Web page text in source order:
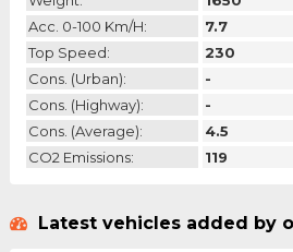
Acc. 0-100 Km/h:
7.7
Top Speed:
230
Cons. (urban):
-
Cons. (highway):
-
Cons. (average):
4.5
CO2 Emissions:
119
Latest vehicles added by